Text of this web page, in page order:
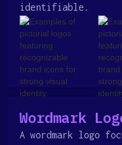
identifiable.
Wordmark
A wordmark logo